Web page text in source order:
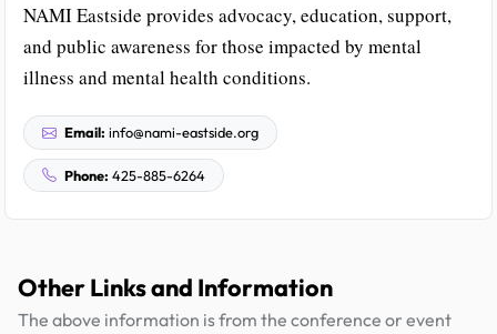
NAMI Eastside provides advocacy, education, support,
and public awareness for those impacted by mental
illness and mental health conditions.
Email: info@nami-eastside.org
Phone: 425-885-6264
Other Links and Information
The above information is from the conference or event